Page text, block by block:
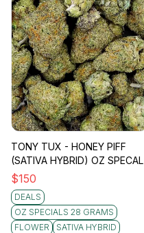
TONY TUX - HONEY PIFF
(SATIVA HYBRID) OZ SPECAL
$150
DEALS
OZ SPECIALS 28 GRAMS
FLOWER
SATIVA HYBRID